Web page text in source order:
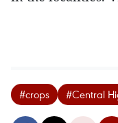
#crops #Central